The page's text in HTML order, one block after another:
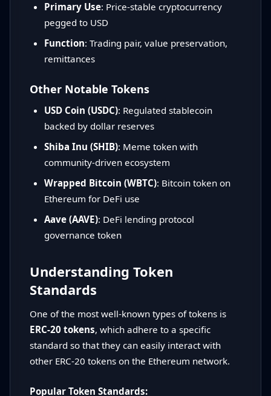
Primary Use: Price-stable cryptocurrency
pegged to USD
Function: Trading pair, value preservation,
remittances
Other Notable Tokens
USD Coin (USDC): Regulated stablecoin
backed by dollar reserves
Shiba Inu (SHIB): Meme token with
community-driven ecosystem
Wrapped Bitcoin (WBTC): Bitcoin token on
Ethereum for DeFi use
Aave (AAVE): DeFi lending protocol
governance token
Understanding Token
Standards
One of the most well-known types of tokens is
ERC-20 tokens, which adhere to a specific
standard so that they can easily interact with
other ERC-20 tokens on the Ethereum network.
Popular Token Standards: